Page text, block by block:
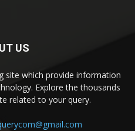
US
site which provide information
Explore the thousands
related to your query.